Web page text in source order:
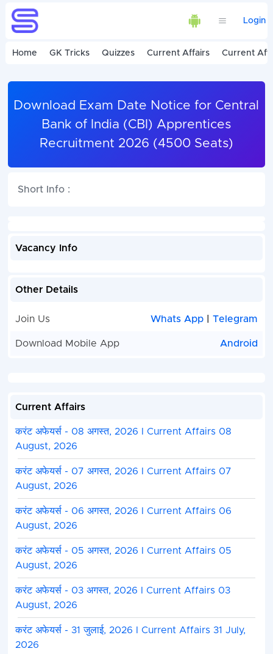
Login
Home GK Tricks Quizzes Current Affairs Current
Download Exam Date Notice for Central
Bank of India (CBI) Apprentices
Recruitment 2026 (4500 Seats)
Short Info :
Vacancy Info
Other Details
Join Us Whats App |Telegram
Download Mobile App Android
Current Affairs
करंट अफेयर्स - 08 अगस्त, 2026 I Current Affairs 08
August, 2026
करंट अफेयर्स - 07 अगस्त, 2026 I Current Affairs 07
August, 2026
करंट अफेयर्स - 06 अगस्त, 2026 I Current Affairs 06
August, 2026
करंट अफेयर्स - 05 अगस्त, 2026 I Current Affairs 05
August, 2026
करंट अफेयर्स - 03 अगस्त, 2026 I Current Affairs 03
August, 2026
करंट अफेयर्स - 31 जुलाई, 2026 I Current Affairs 31 July,
2026